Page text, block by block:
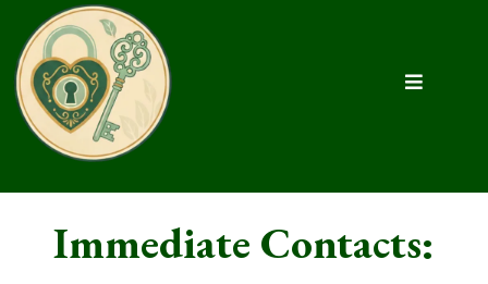
Immediate Contacts: